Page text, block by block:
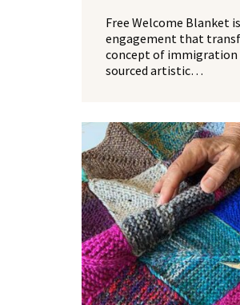
Free Welcome Blanket
engagement that
concept of
sourced artistic…